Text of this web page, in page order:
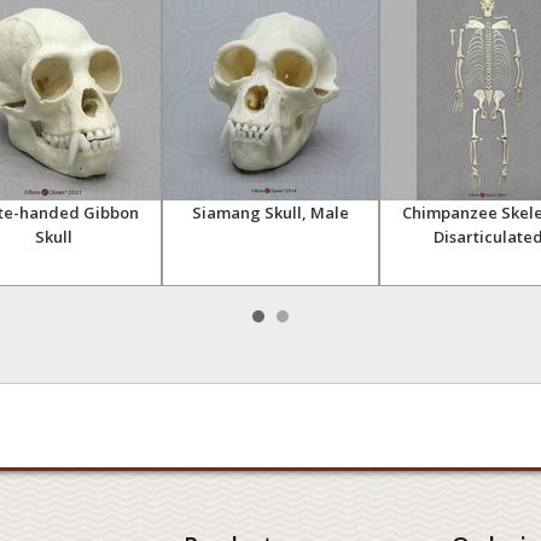
handed Gibbon
Skull
Siamang Skull, Male
Chimpanzee
Disarticulated